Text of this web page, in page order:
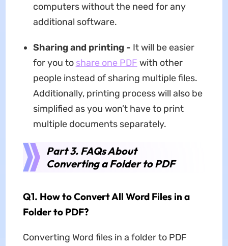
computers without the need for any
additional software.
Sharing and printing - It will be easier
for you to share one PDF with other
people instead of sharing multiple files.
Additionally, printing process will also be
simplified as you won’t have to print
multiple documents separately.
Part 3. FAQs About
Converting a Folder to PDF
Q1. How to Convert All Word Files in a
Folder to PDF?
Converting Word files in a folder to PDF